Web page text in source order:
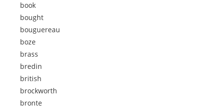
book
bought
bouguereau
boze
brass
bredin
british
brockworth
bronte